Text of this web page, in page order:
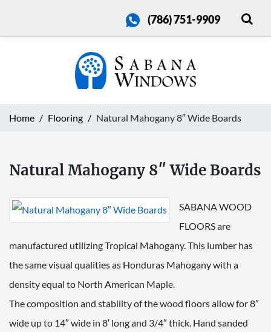
(786) 751-9909
Home Flooring Natural Mahogany 8″ Wide Boards
Natural Mahogany 8″ Wide Boards
SABANA WOOD
FLOORS are
manufactured utilizing Tropical Mahogany. This lumber has
the same visual qualities as Honduras Mahogany with a
density equal to North American Maple.
The composition and stability of the wood floors allow for 8″
wide up to 14″ wide in 8′ long and 3/4″ thick. Hand sanded